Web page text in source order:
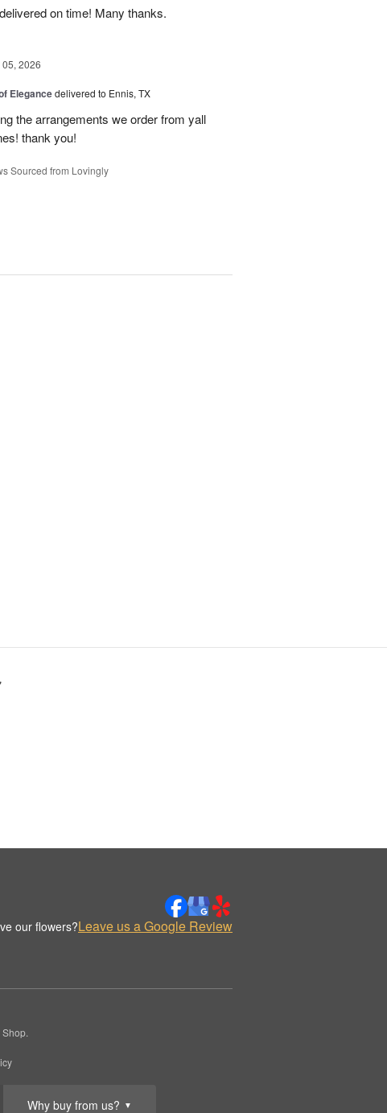
Why buy from us? ▼
on time! Many thanks.
05, 2026
Elegancedelivered to Ennis, TX
the arrangements we order from yall
thank you!
Sourced from Lovingly
our flowers?Leave us a Google Review